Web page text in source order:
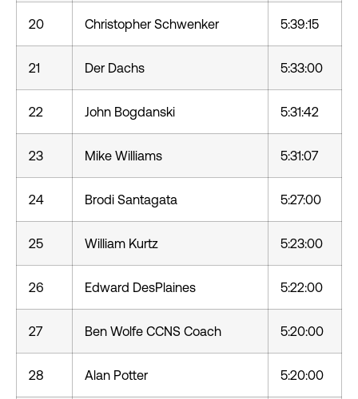
20 Christopher Schwenker 5:39:15
21 Der Dachs 5:33:00
22 John Bogdanski 5:31:42
23 Mike Williams 5:31:07
24 Brodi Santagata 5:27:00
25 William Kurtz 5:23:00
26 Edward DesPlaines 5:22:00
27 Ben Wolfe CCNS Coach 5:20:00
28 Alan Potter 5:20:00